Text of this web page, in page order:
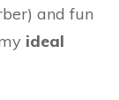
and fun
ideal